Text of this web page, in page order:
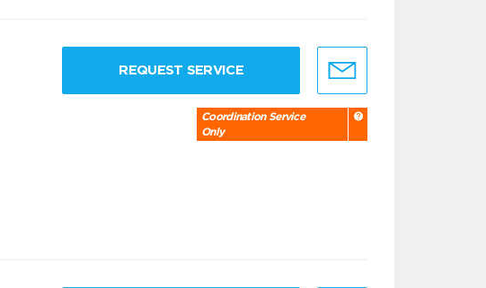
REQUEST SERVICE
Coordination Service
Only